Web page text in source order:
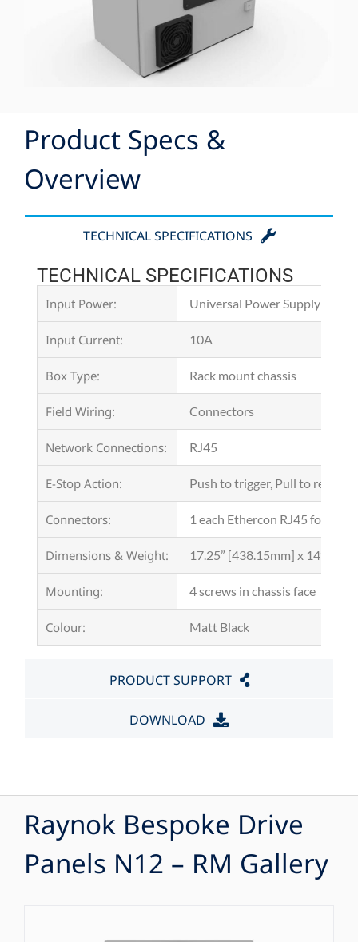
Product Specs &
Overview
TECHNICAL SPECIFICATIONS
TECHNICAL SPECIFICATIONS
Input Power: Universal Power Supply with
Input Current: 10A
Box Type: Rack mount chassis
Field Wiring: Connectors
Network Connections: RJ45
E-Stop Action: Push to trigger, Pull to
Connectors: 1 each Ethercon RJ45 for
Dimensions & Weight: 17.25” [438.15mm] x 14”
Mounting: 4 screws in chassis face
Colour: Matt Black
PRODUCT SUPPORT
DOWNLOAD
Raynok Bespoke Drive
Panels N12 – RM Gallery